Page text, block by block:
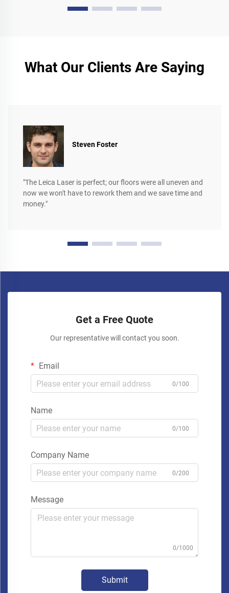
What Our Clients Are Saying
Steven Foster
"The Leica Laser is perfect; our floors were all uneven and
now we won't have to rework them and we save time and
money."
Get a Free Quote
Our representative will contact you soon.
Email
0/100
Name
0/100
Company Name
0/200
Message
0/1000
Submit